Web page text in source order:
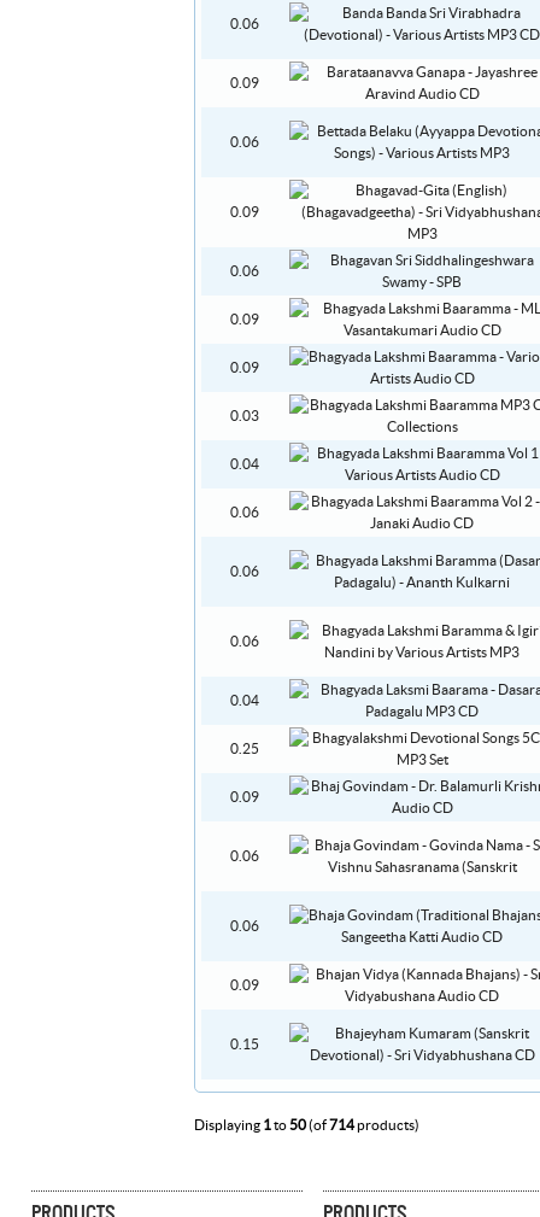
0.06
0.09
0.06
0.09
0.06
0.09
0.09
0.03
0.04
0.06
0.06
0.06
0.04
0.25
0.09
0.06
0.06
0.09
0.15
Displaying 1to50(of 714products)